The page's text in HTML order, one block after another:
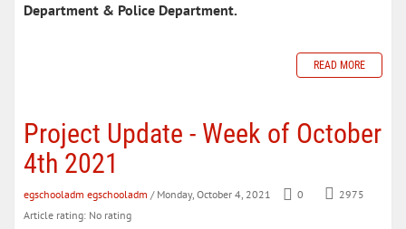
Department & Police Department.
READ MORE
Project Update - Week of October
4th 2021
egschooladm egschooladm / Monday, October 4, 2021 0
2975
Article rating: No rating